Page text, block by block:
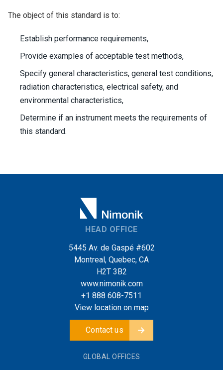
The object of this standard is to:
Establish performance requirements,
Provide examples of acceptable test methods,
Specify general characteristics, general test conditions,
radiation characteristics, electrical safety, and
environmental characteristics,
Determine if an instrument meets the requirements of
this standard.
HEAD OFFICE
5445 Av. de Gaspé #602
Montreal, Quebec, CA
H2T 3B2
www.nimonik.com
+1 888 608-7511
View location on map
Contact us
GLOBAL OFFICES